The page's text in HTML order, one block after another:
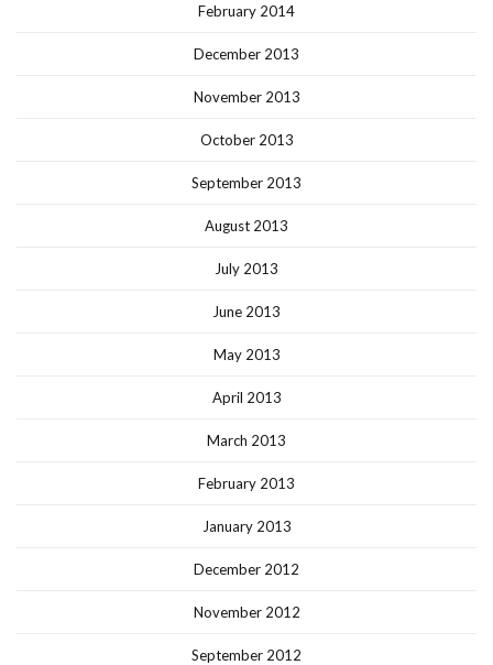
February 2014
December 2013
November 2013
October 2013
September 2013
August 2013
July 2013
June 2013
May 2013
April 2013
March 2013
February 2013
January 2013
December 2012
November 2012
September 2012